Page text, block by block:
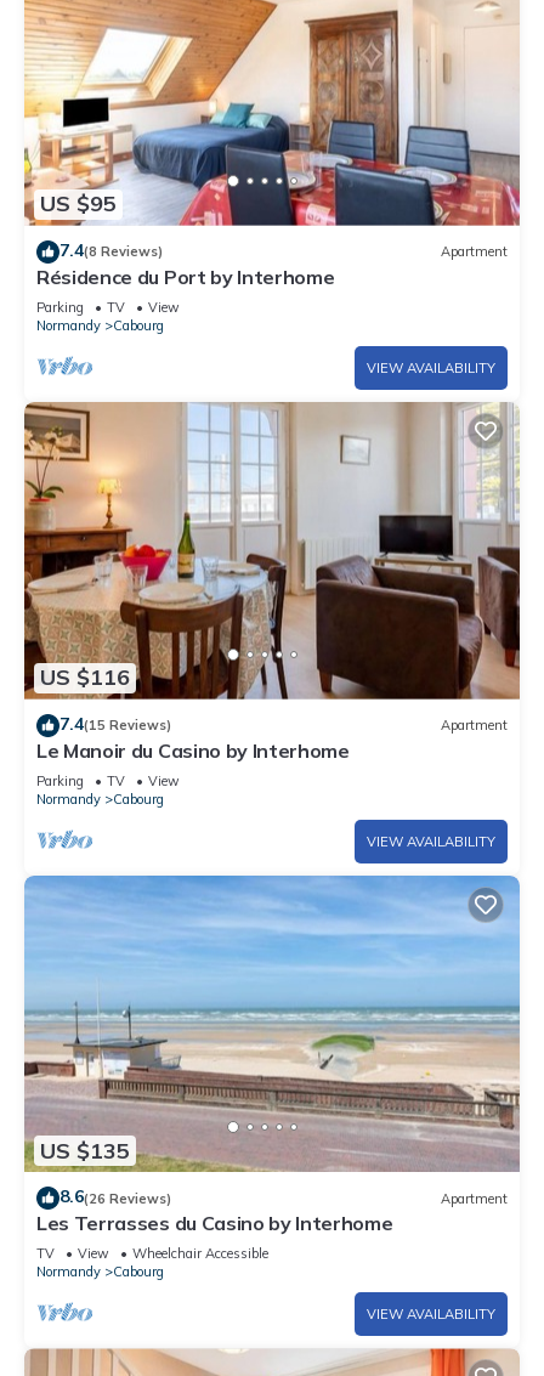
US $95
7.4(8 Reviews) Apartment
Résidence du Port by Interhome
Parking TV
View
Normandy
Cabourg
VIEW AVAILABILITY
US $116
7.4(15 Reviews) Apartment
Le Manoir du Casino by Interhome
Parking TV
View
Normandy
Cabourg
VIEW AVAILABILITY
US $135
8.6(26 Reviews) Apartment
Les Terrasses du Casino by Interhome
TV View
Wheelchair Accessible
Normandy
Cabourg
VIEW AVAILABILITY